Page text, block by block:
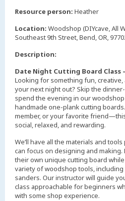
Resource person: Heather
Location: Woodshop (DIYcave, All
Southeast 9th Street, Bend, OR,
Description:
Date Night Cutting Board Class
Looking for something fun,
your next night out? Skip the
spend the evening in our
handmade one-plank cutting
member, or your favorite
social, relaxed, and rewarding.
We’ll have all the materials and
can focus on designing and making.
their own unique cutting board
variety of woodshop tools, including
sanders. Our instructor will guide
class approachable for beginners
with some shop experience.